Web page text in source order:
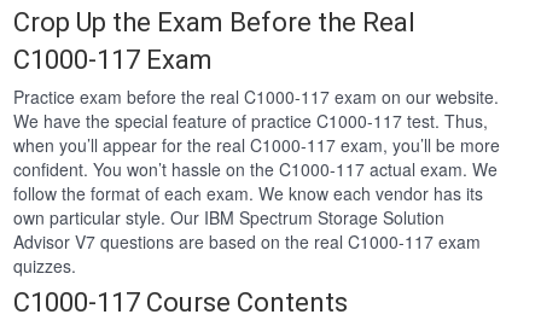
Crop Up the Exam Before the Real
C1000-117 Exam
Practice exam before the real C1000-117 exam on our website.
We have the special feature of practice C1000-117 test. Thus,
when you’ll appear for the real C1000-117 exam, you’ll be more
confident. You won’t hassle on the C1000-117 actual exam. We
follow the format of each exam. We know each vendor has its
own particular style. Our IBM Spectrum Storage Solution
Advisor V7 questions are based on the real C1000-117 exam
quizzes.
C1000-117 Course Contents